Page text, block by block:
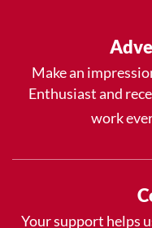
Make an
Enthusiast and
work
Your support helps